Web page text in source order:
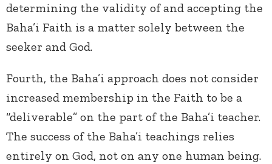
determining the validity of and accepting the
Baha’i Faith is a matter solely between the
seeker and God.
Fourth, the Baha’i approach does not consider
increased membership in the Faith to be a
“deliverable” on the part of the Baha’i teacher.
The success of the Baha’i teachings relies
entirely on God, not on any one human being.